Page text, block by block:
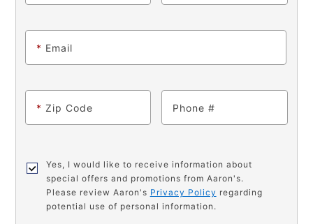
* Email
* Zip Code Phone
Yes, I would like to receive information about
special offers and promotions from Aaron's.
Please review Aaron's Privacy Policy regarding
potential use of personal information.